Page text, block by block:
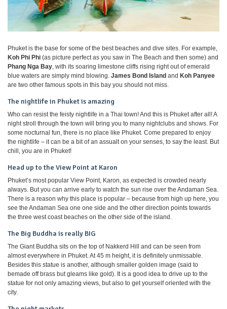
Phuket is the base for some of the best beaches and dive sites. For example,
Koh Phi Phi (as picture perfect as you saw in The Beach and then some) and
Phang Nga Bay, with its soaring limestone cliffs rising right out of emerald
blue waters are simply mind blowing. James Bond Island and Koh Panyee
are two other famous spots in this bay you should not miss.
The nightlife in Phuket is amazing
Who can resist the feisty nightlife in a Thai town! And this is Phuket after all! A
night stroll through the town will bring you to many nightclubs and shows. For
some nocturnal fun, there is no place like Phuket. Come prepared to enjoy
the nightlife – it can be a bit of an assualt on your senses, to say the least. But
chill, you are in Phuket!
Head up to the View Point at Karon
Phuket’s most popular View Point, Karon, as expected is crowded nearly
always. But you can arrive early to watch the sun rise over the Andaman Sea.
There is a reason why this place is popular – because from high up here, you
see the Andaman Sea one one side and the other direction points towards
the three west coast beaches on the other side of the island.
The Big Buddha is really BIG
The Giant Buddha sits on the top of Nakkerd Hill and can be seen from
almost everywhere in Phuket. At 45 m height, it is definitely unmissable.
Besides this statue is another, although smaller golden image (said to
bemade off brass but gleams like gold). It is a good idea to drive up to the
statue for not only amazing views, but also to get yourself oriented with the
city.